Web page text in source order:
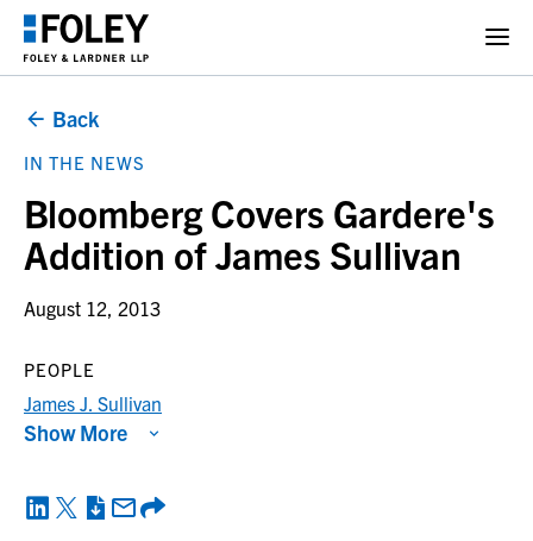
Back
IN THE NEWS
Bloomberg Covers Gardere's
Addition of James Sullivan
August 12, 2013
PEOPLE
James J. Sullivan
Show More